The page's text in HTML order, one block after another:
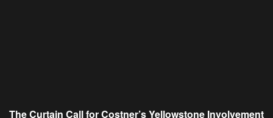
The Curtain Call for Costner’s Yellowstone Involvement